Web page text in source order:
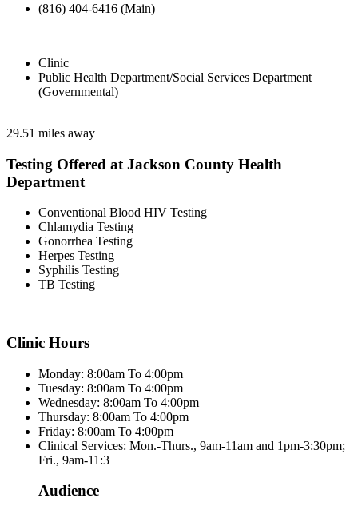
(816) 404-6416 (Main)
Clinic
Public Health Department/Social Services Department
(Governmental)
29.51 miles away
Testing Offered at Jackson County Health
Department
Conventional Blood HIV Testing
Chlamydia Testing
Gonorrhea Testing
Herpes Testing
Syphilis Testing
TB Testing
Clinic Hours
Monday: 8:00am To 4:00pm
Tuesday: 8:00am To 4:00pm
Wednesday: 8:00am To 4:00pm
Thursday: 8:00am To 4:00pm
Friday: 8:00am To 4:00pm
Clinical Services: Mon.-Thurs., 9am-11am and 1pm-3:30pm;
Fri., 9am-11:3
Audience